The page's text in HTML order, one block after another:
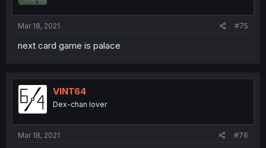
Mar 18, 2021 #75
next card game is palace
VINT64
Dex-chan lover
Mar 18, 2021 #76